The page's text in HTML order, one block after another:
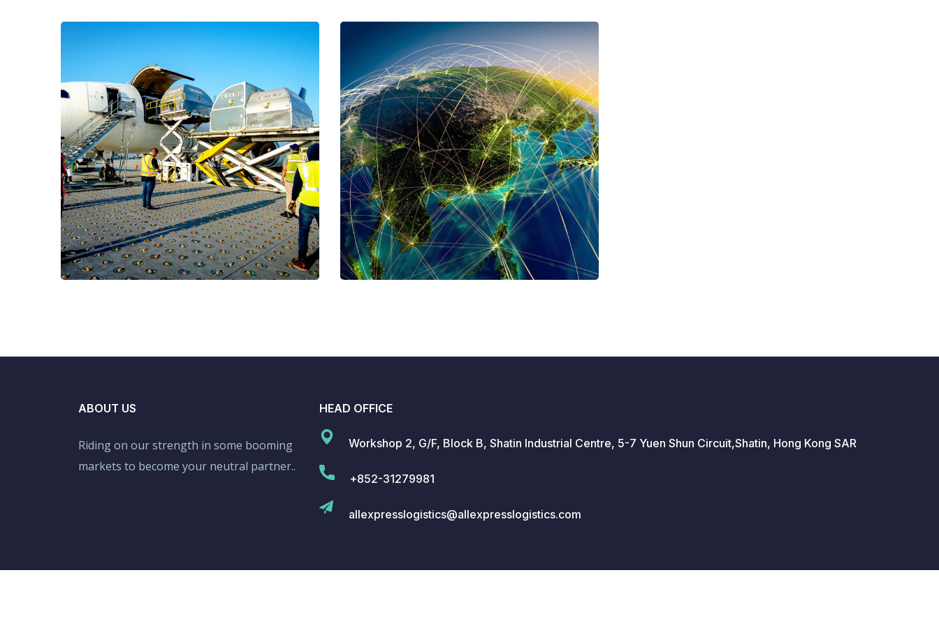
Project Name
CARGO/LOGISTICS
project-name-06
CARGO/LOGISTICS
ABOUT US
Riding on our strength in some booming
markets to become your neutral partner..
HEAD OFFICE
Workshop 2, G/F, Block B, Shatin Industrial Centre, 5-7 Yuen Shun Circuit,Shatin, Hong Kong SAR
+852-31279981
allexpresslogistics@allexpresslogistics.com